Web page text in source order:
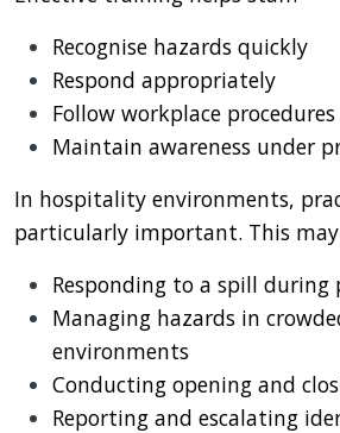
Recognise hazards quickly
Respond appropriately
Follow workplace procedures
Maintain awareness under
In hospitality environments,
particularly important. This
Responding to a spill during
Managing hazards in
environments
Conducting opening and
Reporting and escalating